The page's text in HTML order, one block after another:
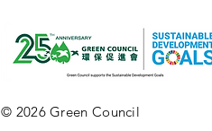
© 2026 Green Council